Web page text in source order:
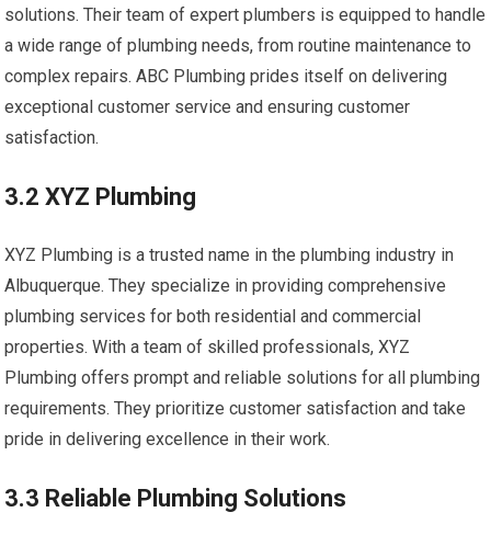
solutions. Their team of expert plumbers is equipped to handle
a wide range of plumbing needs, from routine maintenance to
complex repairs. ABC Plumbing prides itself on delivering
exceptional customer service and ensuring customer
satisfaction.
3.2 XYZ Plumbing
XYZ Plumbing is a trusted name in the plumbing industry in
Albuquerque. They specialize in providing comprehensive
plumbing services for both residential and commercial
properties. With a team of skilled professionals, XYZ
Plumbing offers prompt and reliable solutions for all plumbing
requirements. They prioritize customer satisfaction and take
pride in delivering excellence in their work.
3.3 Reliable Plumbing Solutions